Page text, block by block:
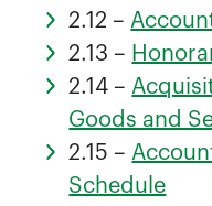
2.12 –
2.13 –
2.14 –
Goods and
2.15 –
Schedule